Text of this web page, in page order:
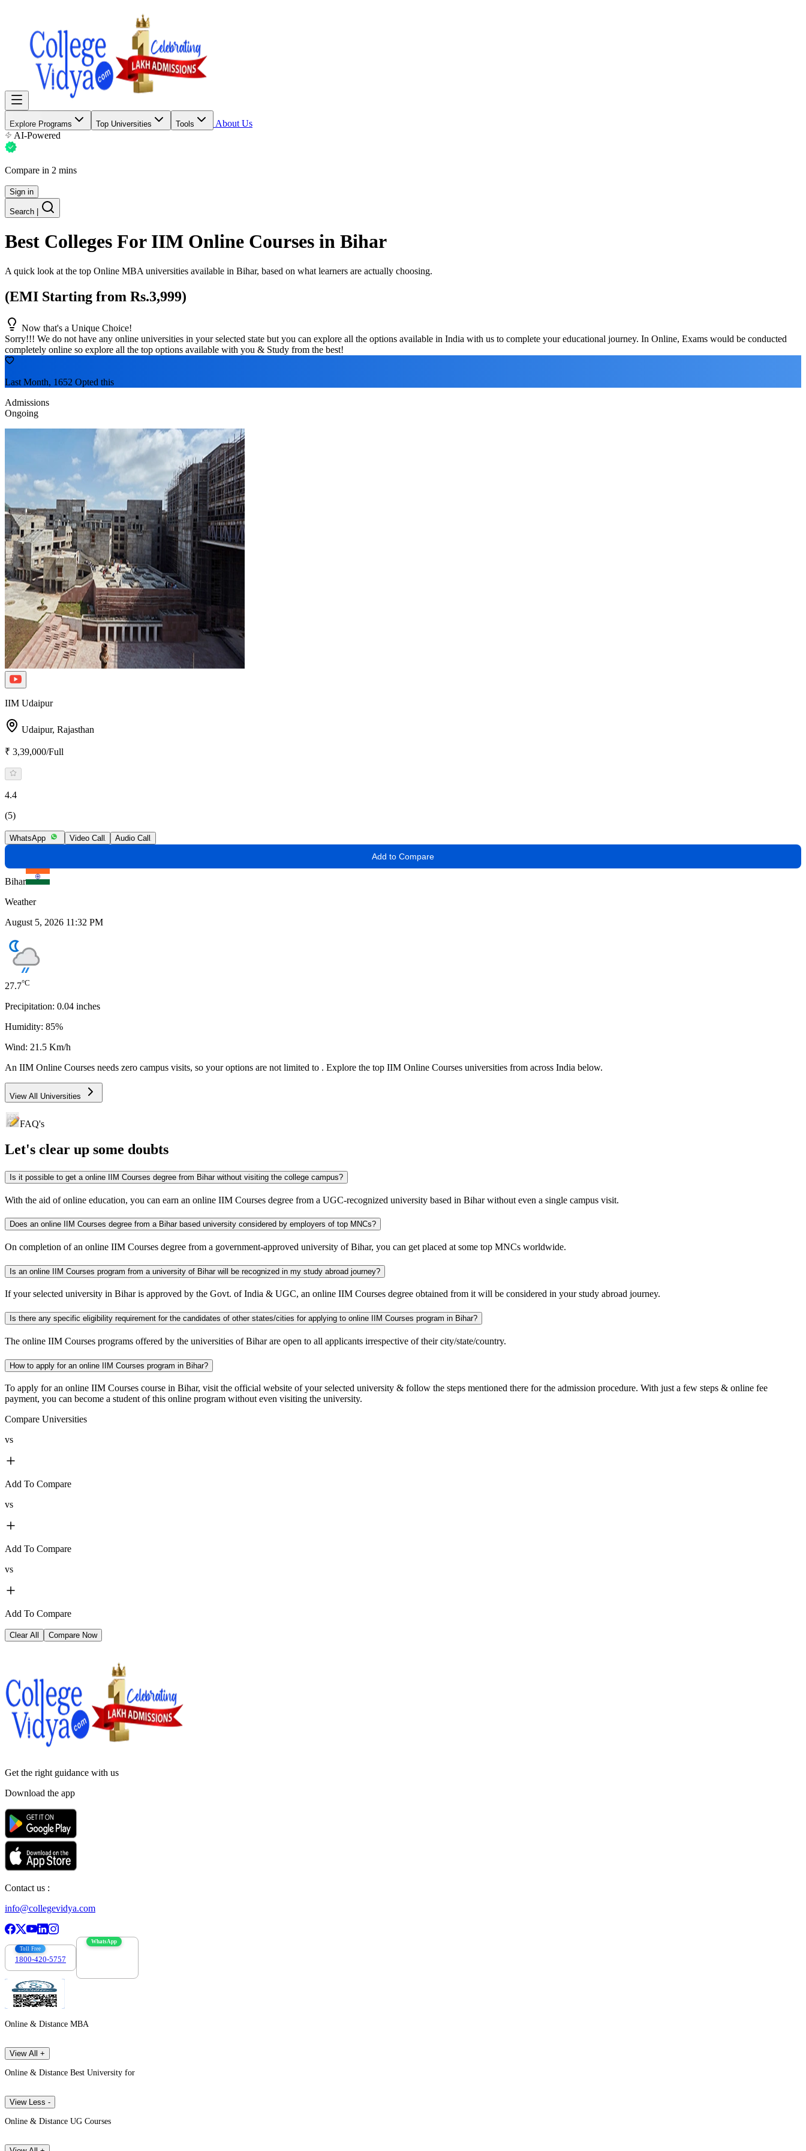
Explore Programs Top Universities Tools
About Us
AI-Powered
Compare in 2 mins
Sign in
Search
Best Colleges For IIM Online Courses in Bihar
A quick look at the top Online MBA universities available in Bihar, based on what learners are actually choosing.
(EMI Starting from Rs.3,999)
Now that's a Unique Choice!
Sorry!!! We do not have any online universities in your selected state but you can explore all the options available in India with us to complete your educational journey. In Online, Exams would be conducted
completely online so explore all the top options available with you & Study from the best!
Last Month, 1652 Opted this
Admissions
Ongoing
IIM Udaipur
Udaipur, Rajasthan
₹ 3,39,000/Full
4.4
(5)
WhatsApp Video Call Audio Call
Add to Compare
Bihar
Weather
August 5, 2026 11:32 PM
27.7°C
Precipitation: 0.04 inches
Humidity: 85%
Wind: 21.5 Km/h
An IIM Online Courses needs zero campus visits, so your options are not limited to . Explore the top IIM Online Courses universities from across India below.
View All Universities
FAQ's
Let's clear up some doubts
Is it possible to get a online IIM Courses degree from Bihar without visiting the college campus?
With the aid of online education, you can earn an online IIM Courses degree from a UGC-recognized university based in Bihar without even a single campus visit.
Does an online IIM Courses degree from a Bihar based university considered by employers of top MNCs?
On completion of an online IIM Courses degree from a government-approved university of Bihar, you can get placed at some top MNCs worldwide.
Is an online IIM Courses program from a university of Bihar will be recognized in my study abroad journey?
If your selected university in Bihar is approved by the Govt. of India & UGC, an online IIM Courses degree obtained from it will be considered in your study abroad journey.
Is there any specific eligibility requirement for the candidates of other states/cities for applying to online IIM Courses program in Bihar?
The online IIM Courses programs offered by the universities of Bihar are open to all applicants irrespective of their city/state/country.
How to apply for an online IIM Courses program in Bihar?
To apply for an online IIM Courses course in Bihar, visit the official website of your selected university & follow the steps mentioned there for the admission procedure. With just a few steps & online fee
payment, you can become a student of this online program without even visiting the university.
Compare Universities
vs
Add To Compare
vs
Add To Compare
vs
Add To Compare
Clear All Compare Now
Get the right guidance with us
Download the app
Contact us :
info@collegevidya.com
Toll Free
1800-420-5757
WhatsApp
Online & Distance MBA
View All +
Online & Distance Best University for
View Less -
Online & Distance UG Courses